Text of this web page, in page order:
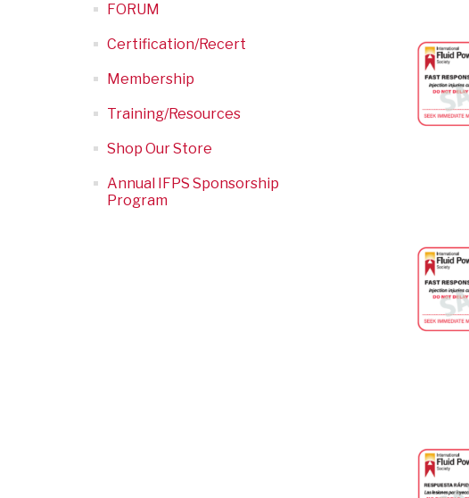
FORUM
Certification/Recert
Membership
Training/Resources
Shop Our Store
Annual IFPS Sponsorship
Program